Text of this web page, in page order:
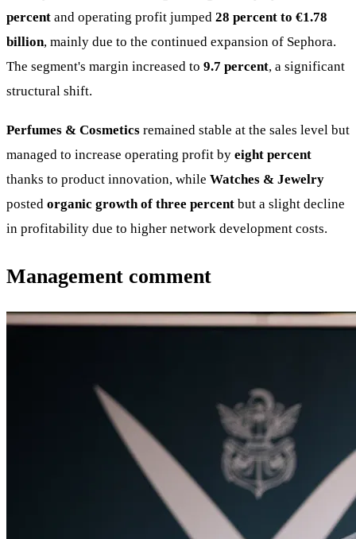
percent and operating profit jumped 28 percent to €1.78
billion, mainly due to the continued expansion of Sephora.
The segment's margin increased to 9.7 percent, a significant
structural shift.
Perfumes & Cosmetics remained stable at the sales level but
managed to increase operating profit by eight percent
thanks to product innovation, while Watches & Jewelry
posted organic growth of three percent but a slight decline
in profitability due to higher network development costs.
Management comment